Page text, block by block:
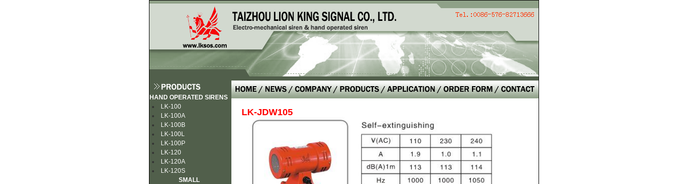
HAND OPERATED SIRENS
LK-100
LK-100A
LK-100B
LK-100L
LK-100P
LK-120
LK-120A
LK-120S
SMALL
LK-JDW105